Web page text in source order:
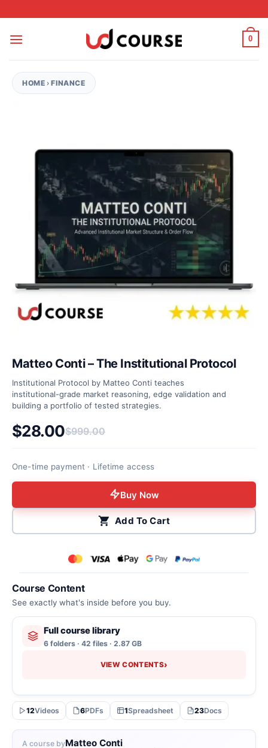
0
A course byMatteo Conti
Course Content
See exactly what's inside before you buy.
Full course library
6 folders · 42 files · 2.87 GB
VIEW CONTENTS›
12Videos 6PDFs 1Spreadsheet 23Docs
HOME ›FINANCE
Matteo Conti – The Institutional Protocol
Institutional Protocol by Matteo Conti teaches
institutional-grade market reasoning, edge validation and
building a portfolio of tested strategies.
$999.00
Original price was: $999.00.
$28.00
Current price is: $28.00.
One-time payment · Lifetime access
Buy Now
Add To Cart